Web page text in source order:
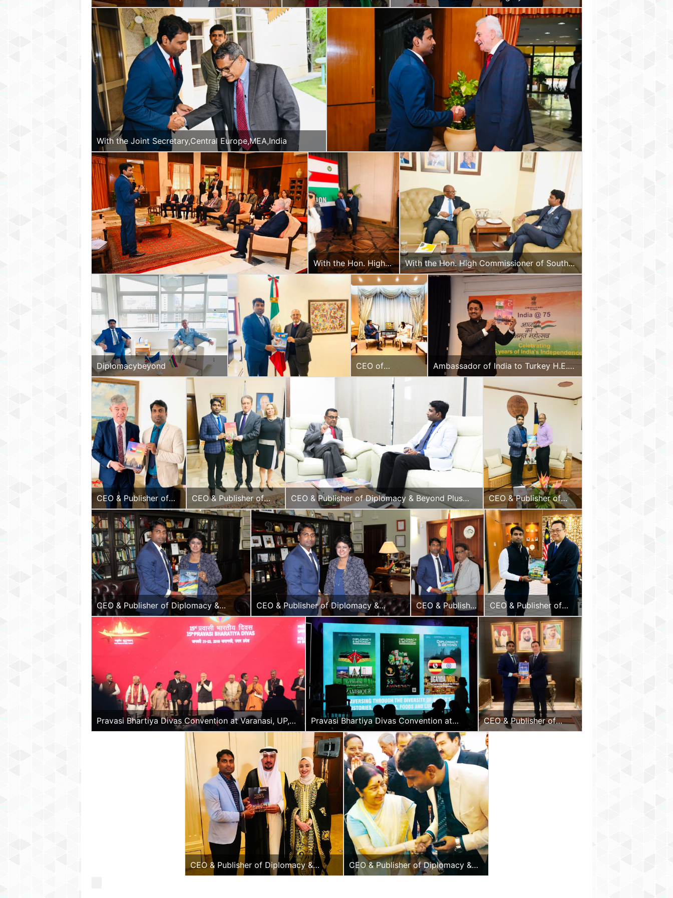
with the Hon. Vice President of Mauritius
Panama
With the Joint Secretary,Central Europe,MEA,India
With the Hon. High
Commissioner of
South Africa
With the Hon. High Commissioner of South
Africa
Diplomacybeyond
CEO of
Diplomacy &
Beyond Plus with
the Head of
ASEAN, Ministry
of Foreign
Affairs, Govt. of
Thailand.
Ambassador of India to Turkey H.E.
Sanjay Panda releasing the special
publication of D&B Plus
CEO & Publisher of
Diplomacy & Beyond
Plus with the Hon.
Ambassador of
Czech Republic to
India.
CEO & Publisher of
Diplomacy & Beyond
Plus with the Hon.
Ambassador of Russia
to India
CEO & Publisher of Diplomacy & Beyond Plus
with the Former Deputy Prime Minister of the
Republic of Mauritius, Mr. Ivan Collendavelloo
CEO & Publisher of
Diplomacy & Beyond
Plus with the Hon. Vice
President of the
Republic of Seychelles
CEO & Publisher of Diplomacy &
Beyond Plus with the Hon. President of
the Republic of Mauritius, H.E.
Ameenah Gurib-Fakim
CEO & Publisher of Diplomacy &
Beyond Plus with the Hon. President of
the Republic of Mauritius, H.E.
Ameenah Gurib-Fakim
CEO & Publisher
of Diplomacy &
Beyond Plus
with the Hon.
Vice President
of the Republic
of Mauritius,
H.E.
Paramasivum
Pillay “Barlen”
Vyapoory
CEO & Publisher of
Diplomacy & Beyond
Plus with the Hon.
High Commissioner of
Malaysia to India
Pravasi Bhartiya Divas Convention at Varanasi, UP,
India
Pravasi Bhartiya Divas Convention at
Varanasi, UP, India
CEO & Publisher of
Diplomacy & Beyond
Plus with the Hon.
Ambassador of UAE to
India
CEO & Publisher of Diplomacy &
Beyond Plus with the Hon.
CEO & Publisher of Diplomacy &
Beyond Plus with the Hon. Minister